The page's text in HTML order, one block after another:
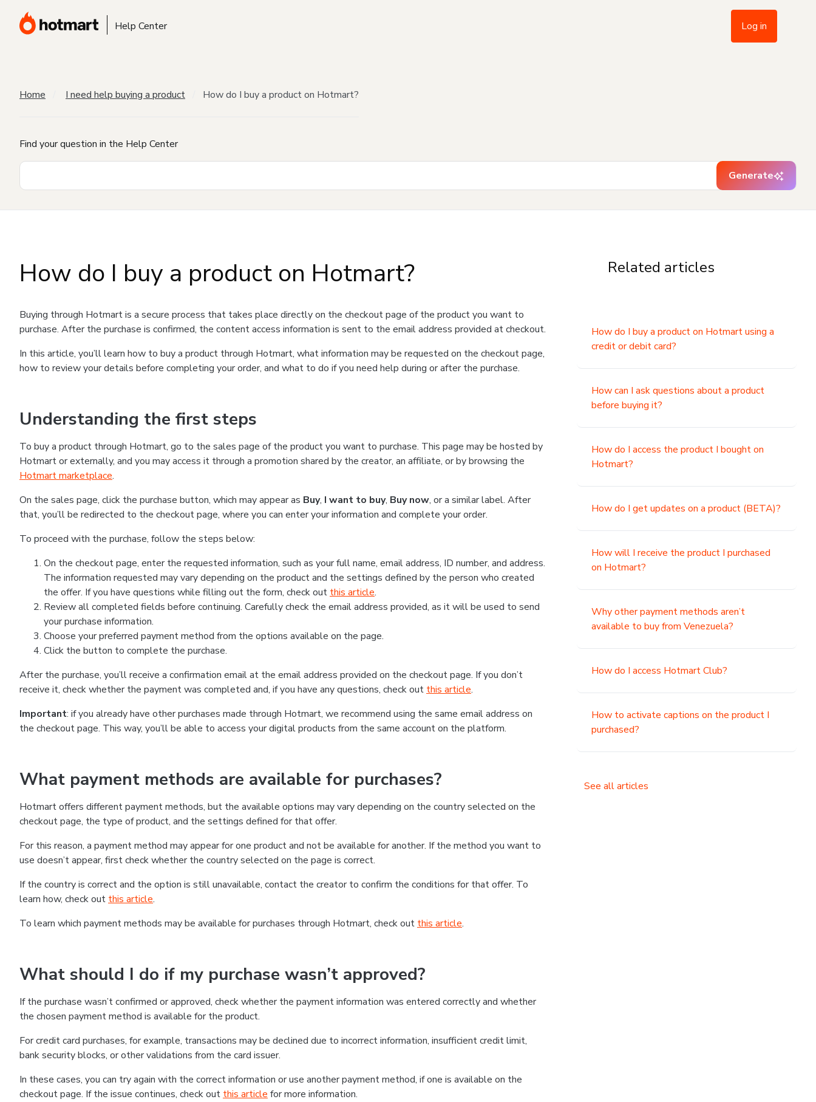
Help Center Log in
Home I need help buying a product How do I buy a product on Hotmart?
Find your question in the Help Center
Generate
How do I buy a product on Hotmart?
Buying through Hotmart is a secure process that takes place directly on the checkout page of the product you want to
purchase. After the purchase is confirmed, the content access information is sent to the email address provided at checkout.
In this article, you’ll learn how to buy a product through Hotmart, what information may be requested on the checkout page,
how to review your details before completing your order, and what to do if you need help during or after the purchase.
Understanding the first steps
To buy a product through Hotmart, go to the sales page of the product you want to purchase. This page may be hosted by
Hotmart or externally, and you may access it through a promotion shared by the creator, an affiliate, or by browsing the
Hotmart marketplace.
On the sales page, click the purchase button, which may appear as Buy, I want to buy, Buy now, or a similar label. After
that, you’ll be redirected to the checkout page, where you can enter your information and complete your order.
To proceed with the purchase, follow the steps below:
On the checkout page, enter the requested information, such as your full name, email address, ID number, and address.
The information requested may vary depending on the product and the settings defined by the person who created
the offer. If you have questions while filling out the form, check out this article.
Review all completed fields before continuing. Carefully check the email address provided, as it will be used to send
your purchase information.
Choose your preferred payment method from the options available on the page.
Click the button to complete the purchase.
After the purchase, you’ll receive a confirmation email at the email address provided on the checkout page. If you don’t
receive it, check whether the payment was completed and, if you have any questions, check out this article.
Important: if you already have other purchases made through Hotmart, we recommend using the same email address on
the checkout page. This way, you’ll be able to access your digital products from the same account on the platform.
What payment methods are available for purchases?
Hotmart offers different payment methods, but the available options may vary depending on the country selected on the
checkout page, the type of product, and the settings defined for that offer.
For this reason, a payment method may appear for one product and not be available for another. If the method you want to
use doesn’t appear, first check whether the country selected on the page is correct.
If the country is correct and the option is still unavailable, contact the creator to confirm the conditions for that offer. To
learn how, check out this article.
To learn which payment methods may be available for purchases through Hotmart, check out this article.
What should I do if my purchase wasn’t approved?
If the purchase wasn’t confirmed or approved, check whether the payment information was entered correctly and whether
the chosen payment method is available for the product.
For credit card purchases, for example, transactions may be declined due to incorrect information, insufficient credit limit,
bank security blocks, or other validations from the card issuer.
In these cases, you can try again with the correct information or use another payment method, if one is available on the
checkout page. If the issue continues, check out this article for more information.
Related articles
How do I buy a product on Hotmart using a
credit or debit card?
How can I ask questions about a product
before buying it?
How do I access the product I bought on
Hotmart?
How do I get updates on a product (BETA)?
How will I receive the product I purchased
on Hotmart?
Why other payment methods aren’t
available to buy from Venezuela?
How do I access Hotmart Club?
How to activate captions on the product I
purchased?
See all articles